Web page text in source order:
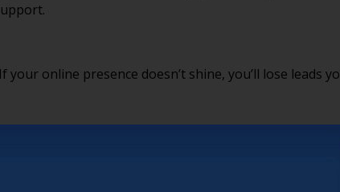
online presence doesn’t shine, you’ll lose leads
it’s digital systems or hallway robots, the